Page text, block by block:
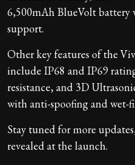
6,500mAh BlueVolt battery
support.
Other key features of the
include IP68 and IP69
resistance, and 3D
with anti-spoofing and wet-
Stay tuned for more
revealed at the launch.